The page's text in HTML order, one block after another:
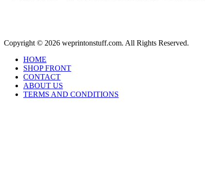
Copyright © 2026 weprintonstuff.com. All Rights Reserved.
HOME
SHOP FRONT
CONTACT
ABOUT US
TERMS AND CONDITIONS